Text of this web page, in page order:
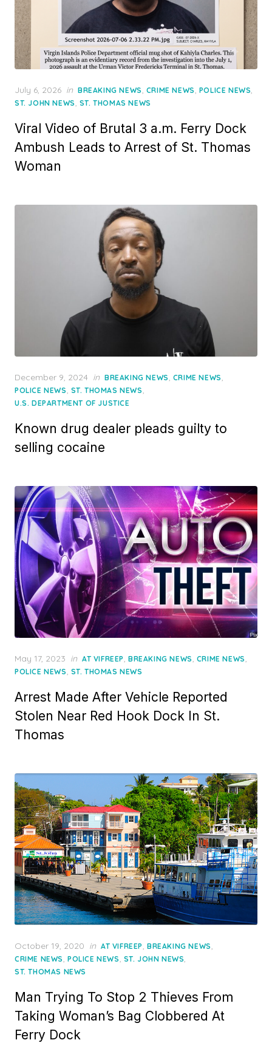
Posted
on
July 6, 2026 in BREAKING NEWS, CRIME NEWS, POLICE NEWS,
ST. JOHN NEWS, ST. THOMAS NEWS
Viral Video of Brutal 3 a.m. Ferry Dock
Ambush Leads to Arrest of St. Thomas
Woman
Posted
on
December 9, 2024 in BREAKING NEWS, CRIME NEWS,
POLICE NEWS, ST. THOMAS NEWS,
U.S. DEPARTMENT OF JUSTICE
Known drug dealer pleads guilty to
selling cocaine
Posted
on
May 17, 2023 in AT VIFREEP, BREAKING NEWS, CRIME NEWS,
POLICE NEWS, ST. THOMAS NEWS
Arrest Made After Vehicle Reported
Stolen Near Red Hook Dock In St.
Thomas
Posted
on
October 19, 2020 in AT VIFREEP, BREAKING NEWS,
CRIME NEWS, POLICE NEWS, ST. JOHN NEWS,
ST. THOMAS NEWS
Man Trying To Stop 2 Thieves From
Taking Woman’s Bag Clobbered At
Ferry Dock